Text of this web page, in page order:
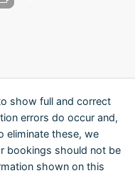
show full and correct
errors do occur and,
eliminate these, we
bookings should not be
shown on this